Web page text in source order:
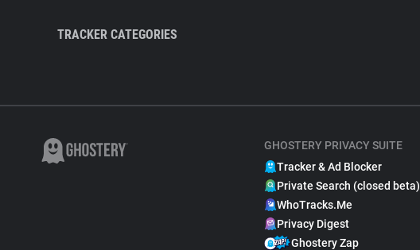
TRACKER CATEGORIES
GHOSTERY PRIVACY SUITE
Tracker & Ad Blocker
Private Search (closed beta)
WhoTracks.Me
Privacy Digest
Ghostery Zap